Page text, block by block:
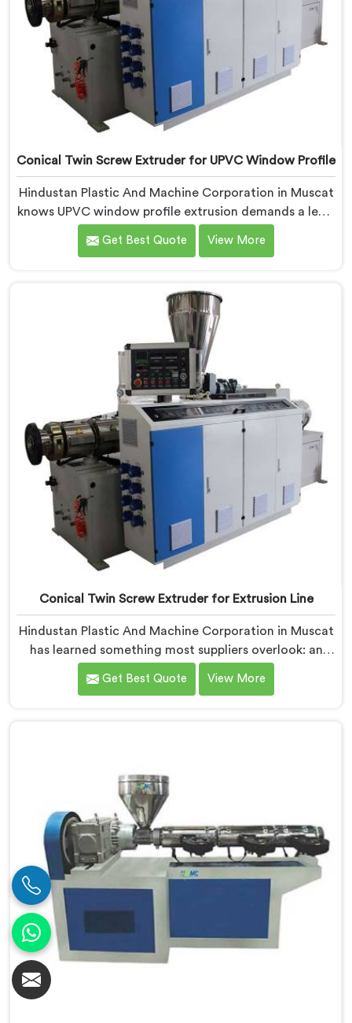
Conical Twin Screw Extruder for UPVC Window Profile
Hindustan Plastic And Machine Corporation in Muscat
knows UPVC window profile extrusion demands a level
of surface finish and dimensional tolerance most
extruders simply cannot consistently achieve. If you
being based in Delhi, we offer our Conical Twin Screw
Extruder built specifically around window profile
geometry demands.
Get Best Quote View More
Conical Twin Screw Extruder for Extrusion Line
Hindustan Plastic And Machine Corporation in Muscat
has learned something most suppliers overlook: an
extruder that works in isolation often struggles when
connected to a full extrusion line. If you are looking
engineering requirement.
Get Best Quote View More